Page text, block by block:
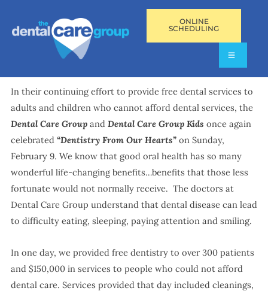
ONLINE
SCHEDULING
In their continuing effort to provide free dental services to
adults and children who cannot afford dental services, the
Dental Care Groupand Dental Care Group Kids once again
celebrated “Dentistry From Our Hearts”on Sunday,
February 9. We know that good oral health has so many
wonderful life-changing benefits…benefits that those less
fortunate would not normally receive. The doctors at
Dental Care Group understand that dental disease can lead
to difficulty eating, sleeping, paying attention and smiling.
In one day, we provided free dentistry to over 300 patients
and $150,000 in services to people who could not afford
dental care. Services provided that day included cleanings,